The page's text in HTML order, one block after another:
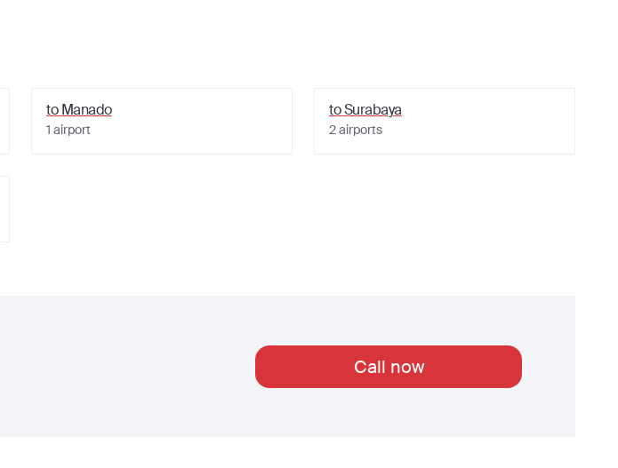
toManado
1 airport
toSurabaya
2airports
Call now